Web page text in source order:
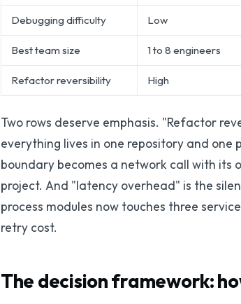
Debugging difficulty Low
Best team size 1 to 8 engineers
Refactor reversibility High
Two rows deserve emphasis. "Refactor
everything lives in one repository and one
boundary becomes a network call with its
project. And "latency overhead" is the
process modules now touches three
retry cost.
The decision framework: